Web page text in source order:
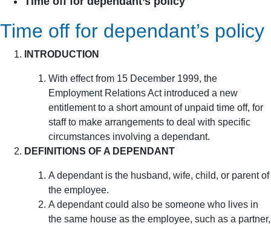
Time off for dependant’s policy
INTRODUCTION
With effect from 15 December 1999, the
Employment Relations Act introduced a new
entitlement to a short amount of unpaid time off, for
staff to make arrangements to deal with specific
circumstances involving a dependant.
DEFINITIONS OF A DEPENDANT
A dependant is the husband, wife, child, or parent of
the employee.
A dependant could also be someone who lives in
the same house as the employee, such as a partner,